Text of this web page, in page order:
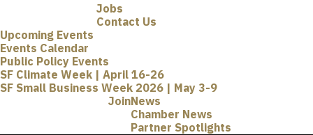
Jobs
Contact Us
Upcoming Events
Events Calendar
Public Policy Events
SF Climate Week | April 16-26
SF Small Business Week 2026 | May 3-9
News
Chamber News
Partner Spotlights
Join